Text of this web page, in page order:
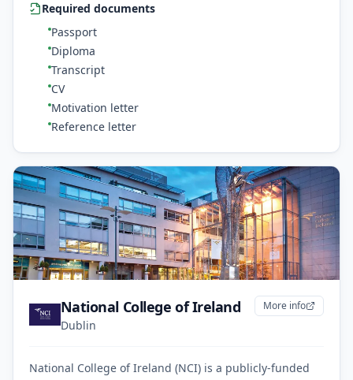
Required documents
Passport
Diploma
Transcript
CV
Motivation letter
Reference letter
National College of Ireland
Dublin
More info
National College of Ireland (NCI) is a publicly-funded